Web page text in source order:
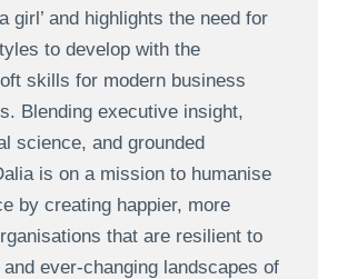
girl’ and highlights the need for
to develop with the
skills for modern business
Blending executive insight,
science, and grounded
is on a mission to humanise
by creating happier, more
that are resilient to
ever-changing landscapes of